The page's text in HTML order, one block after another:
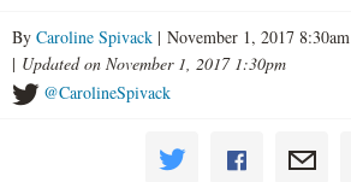
By Caroline Spivack | November 1, 2017 8:30am
| Updated on November 1, 2017 1:30pm
@CarolineSpivack